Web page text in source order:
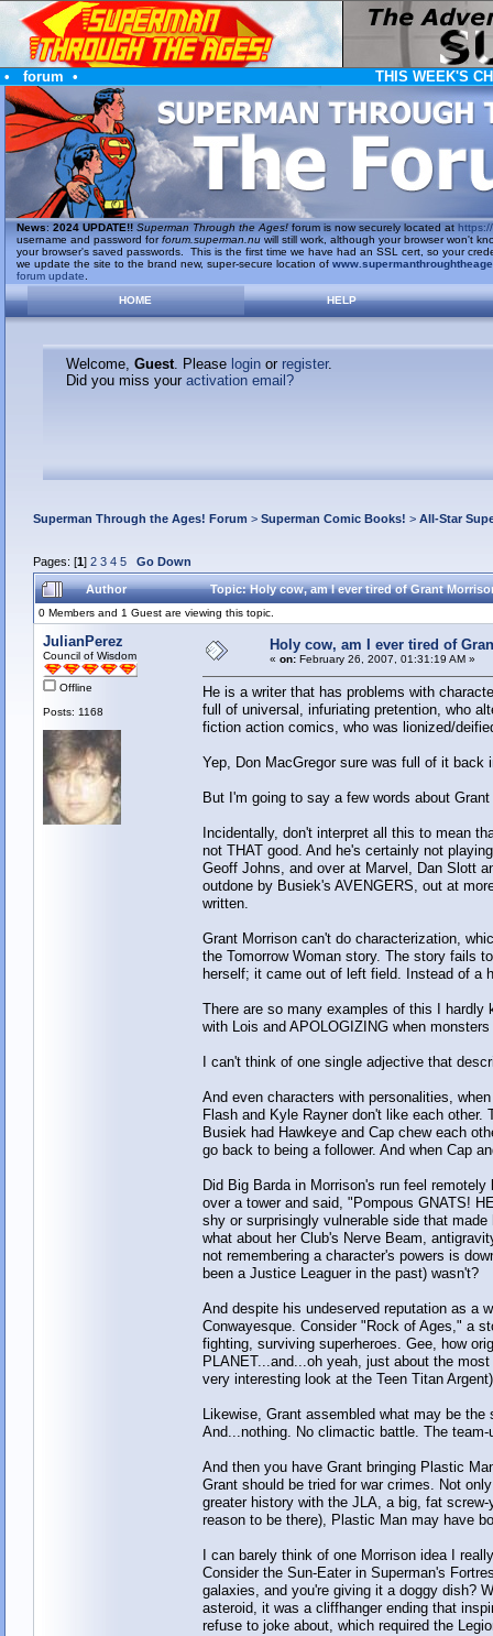
• forum • THIS WEEK'S
News: 2024 UPDATE!! Superman Through the Ages!forum is now securely located at https://
username and password forforum.superman.nuwill still work, although your browser won't
your browser's saved passwords. This is the first time we have had an SSL cert, so your
we update the site to the brand new, super-secure location of
forum update
HOME
HELP
Welcome, Guest. Please loginor register.
Did you miss your activation email?
Superman Through the Ages! Forum > Superman Comic Books! > All-Star
Pages: [1] 2 3 4 5 Go Down
Author Topic: Holy cow, am I ever tired of Grant
0 Members and 1 Guest are viewing this topic.
JulianPerez
Council of Wisdom
Offline
Posts: 1168
Holy cow, am I ever tired of
« on:February 26, 2007, 01:31:19 AM »
He is a writer that has problems with
full of universal, infuriating pretention, who
fiction action comics, who was lionized/
Yep, Don MacGregor sure was full of it back
But I'm going to say a few words about
Incidentally, don't interpret all this to mean
not THAT good. And he's certainly not
Geoff Johns, and over at Marvel, Dan Slott
outdone by Busiek's AVENGERS, out at
written.
Grant Morrison can't do characterization,
the Tomorrow Woman story. The story fails
herself; it came out of left field. Instead of a
There are so many examples of this I hardly
with Lois and APOLOGIZING when
I can't think of one single adjective that
And even characters with personalities,
Flash and Kyle Rayner don't like each
Busiek had Hawkeye and Cap chew each
go back to being a follower. And when Cap
Did Big Barda in Morrison's run feel
over a tower and said, "Pompous GNATS!
shy or surprisingly vulnerable side that
what about her Club's Nerve Beam,
not remembering a character's powers is
been a Justice Leaguer in the past) wasn't?
And despite his undeserved reputation as a
Conwayesque. Consider "Rock of Ages," a
fighting, surviving superheroes. Gee, how
PLANET...and...oh yeah, just about the
very interesting look at the Teen Titan
Likewise, Grant assembled what may be
And...nothing. No climactic battle. The
And then you have Grant bringing Plastic
Grant should be tried for war crimes. Not
greater history with the JLA, a big, fat
reason to be there), Plastic Man may have
I can barely think of one Morrison idea I
Consider the Sun-Eater in Superman's
galaxies, and you're giving it a doggy dish?
asteroid, it was a cliffhanger ending that
refuse to joke about, which required the